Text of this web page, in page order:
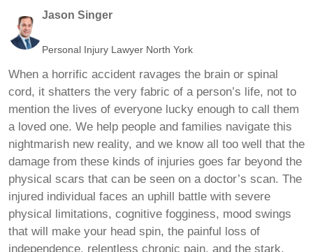
Jason Singer
Personal Injury Lawyer North York
When a horrific accident ravages the brain or spinal
cord, it shatters the very fabric of a person’s life, not to
mention the lives of everyone lucky enough to call them
a loved one. We help people and families navigate this
nightmarish new reality, and we know all too well that the
damage from these kinds of injuries goes far beyond the
physical scars that can be seen on a doctor’s scan. The
injured individual faces an uphill battle with severe
physical limitations, cognitive fogginess, mood swings
that will make your head spin, the painful loss of
independence, relentless chronic pain, and the stark,